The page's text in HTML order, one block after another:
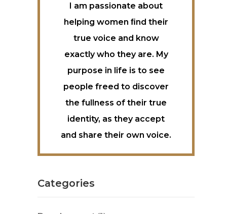
I am passionate about
helping women ﬁnd their
true voice and know
exactly who they are. My
purpose in life is to see
people freed to discover
the fullness of their true
identity, as they accept
and share their own voice.
Categories